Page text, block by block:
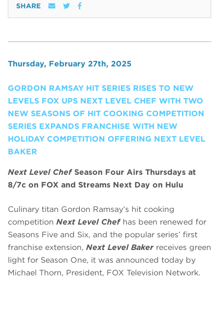
SHARE
Thursday, February 27th, 2025
GORDON RAMSAY HIT SERIES RISES TO NEW
LEVELS FOX UPS NEXT LEVEL CHEF WITH TWO
NEW SEASONS OF HIT COOKING COMPETITION
SERIES EXPANDS FRANCHISE WITH NEW
HOLIDAY COMPETITION OFFERING NEXT LEVEL
BAKER
Next Level ChefSeason Four Airs Thursdays at
8/7c on FOX and Streams Next Day on Hulu
Culinary titan Gordon Ramsay’s hit cooking
competition Next Level Chefhas been renewed for
Seasons Five and Six, and the popular series’ first
franchise extension, Next Level Bakerreceives green
light for Season One, it was announced today by
Michael Thorn, President, FOX Television Network.